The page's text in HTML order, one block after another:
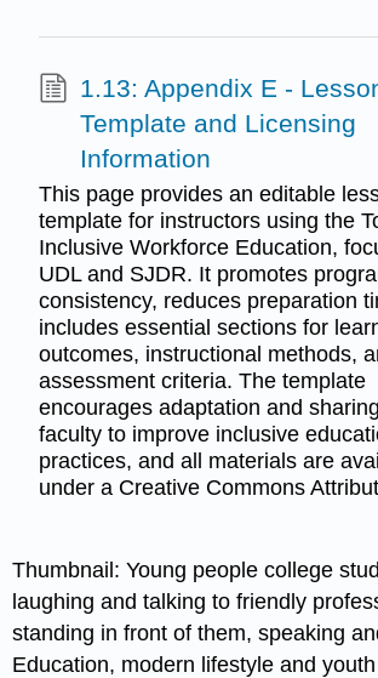
1.13: Appendix E -
Template and Licensing
Information
This page provides an editable
template for instructors using the
Inclusive Workforce Education,
UDL and SJDR. It promotes
consistency, reduces preparation
includes essential sections for
outcomes, instructional methods,
assessment criteria. The template
encourages adaptation and
faculty to improve inclusive
practices, and all materials are
under a Creative Commons
Thumbnail: Young people college
laughing and talking to friendly
standing in front of them, speaking
Education, modern lifestyle and youth